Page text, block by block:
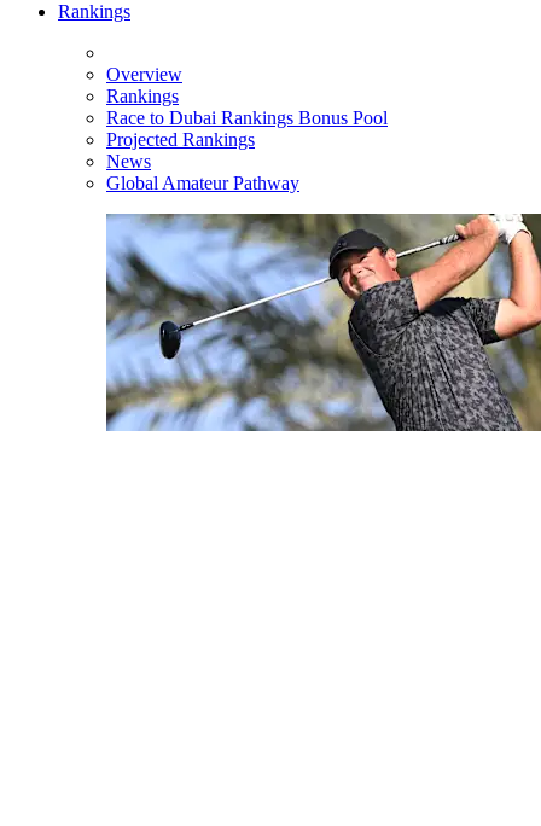
Rankings
Overview
Rankings
Race to Dubai Rankings Bonus Pool
Projected Rankings
News
Global Amateur Pathway